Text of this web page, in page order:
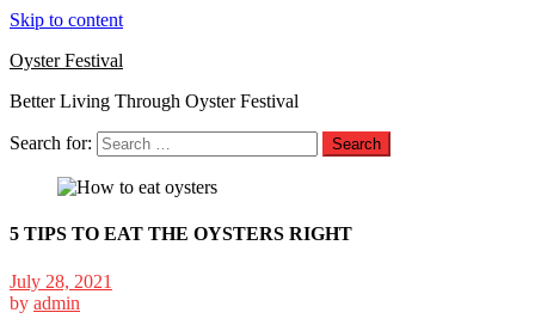
Skip to content
Oyster Festival
Better Living Through Oyster Festival
Search for:
5 TIPS TO EAT THE OYSTERS RIGHT
July 28, 2021
by admin